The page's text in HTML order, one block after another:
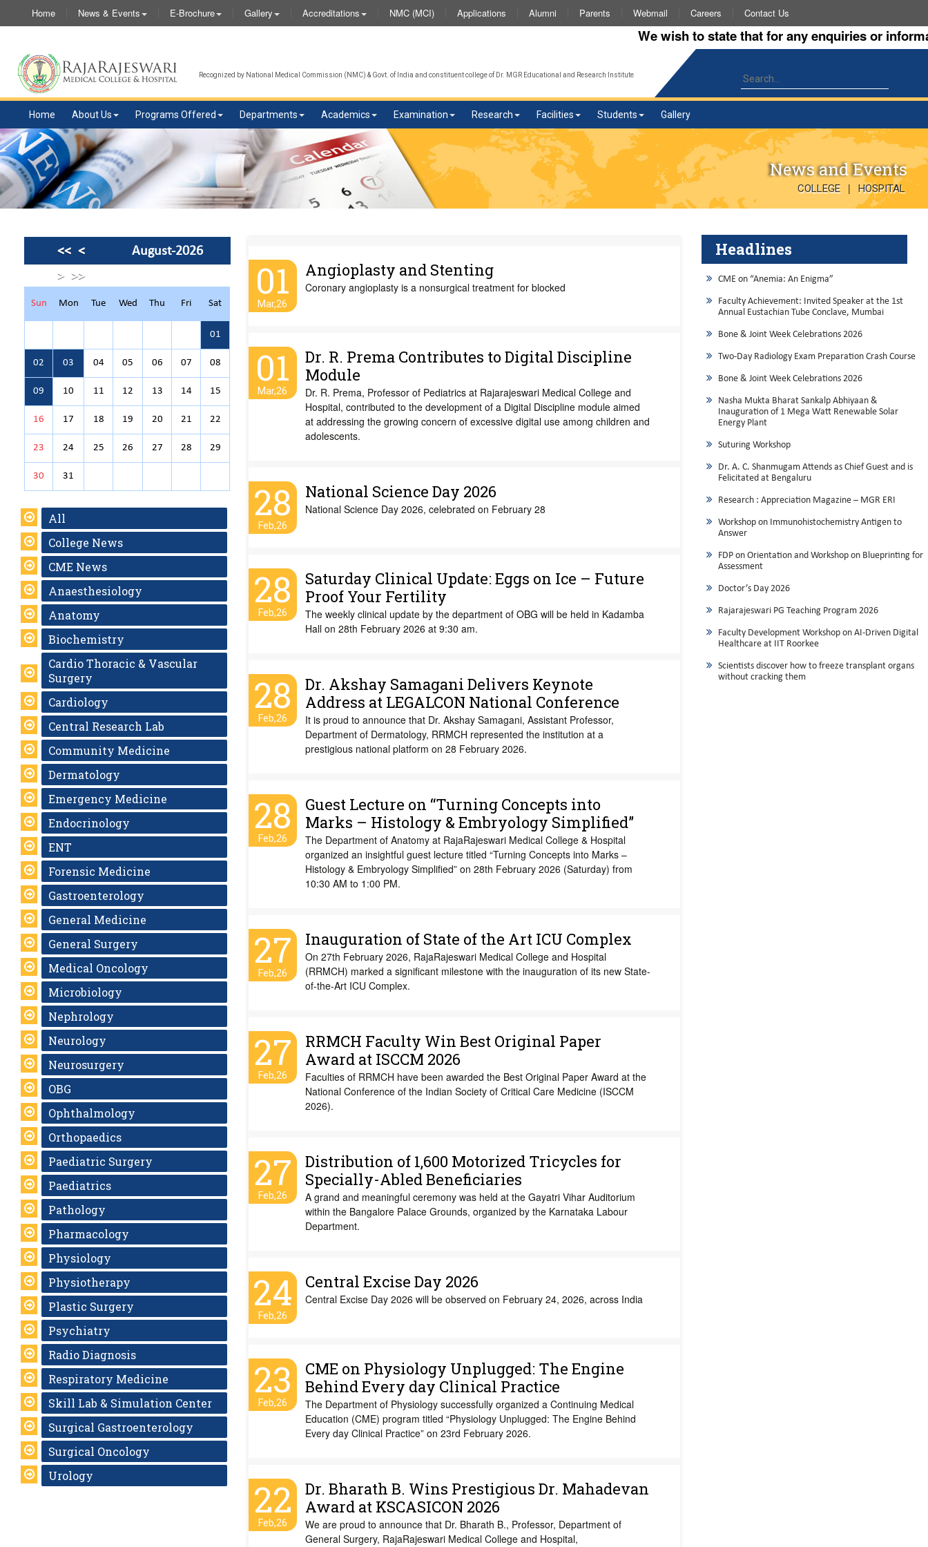
Home News & Events E-Brochure Gallery Accreditations NMC (MCI) Applications Alumni Parents Webmail Careers Contact Us
We wish to state that for any enquiries or
Recognized by National Medical Commission (NMC) & Govt. of India and constituent college of Dr. MGR Educational and Research Institute
Home About Us Programs Offered Departments Academics Examination Research Facilities Students Gallery
News and Events
COLLEGE | HOSPITAL
<< <
August-2026
> >>
Sun Mon Tue Wed Thu Fri Sat
01
02 03 04 05 06 07 08
09 10 11 12 13 14 15
16 17 18 19 20 21 22
23 24 25 26 27 28 29
30 31
All
College News
CME News
Anaesthesiology
Anatomy
Biochemistry
Cardio Thoracic & Vascular
Surgery
Cardiology
Central Research Lab
Community Medicine
Dermatology
Emergency Medicine
Endocrinology
ENT
Forensic Medicine
Gastroenterology
General Medicine
General Surgery
Medical Oncology
Microbiology
Nephrology
Neurology
Neurosurgery
OBG
Ophthalmology
Orthopaedics
Paediatric Surgery
Paediatrics
Pathology
Pharmacology
Physiology
Physiotherapy
Plastic Surgery
Psychiatry
Radio Diagnosis
Respiratory Medicine
Skill Lab & Simulation Center
Surgical Gastroenterology
Surgical Oncology
Urology
01
Mar,26
Angioplasty and Stenting
Coronary angioplasty is a nonsurgical treatment for blocked
01
Mar,26
Dr. R. Prema Contributes to Digital Discipline
Module
Dr. R. Prema, Professor of Pediatrics at Rajarajeswari Medical College and
Hospital, contributed to the development of a Digital Discipline module aimed
at addressing the growing concern of excessive digital use among children and
adolescents.
28
Feb,26
National Science Day 2026
National Science Day 2026, celebrated on February 28
28
Feb,26
Saturday Clinical Update: Eggs on Ice – Future
Proof Your Fertility
The weekly clinical update by the department of OBG will be held in Kadamba
Hall on 28th February 2026 at 9:30 am.
28
Feb,26
Dr. Akshay Samagani Delivers Keynote
Address at LEGALCON National Conference
It is proud to announce that Dr. Akshay Samagani, Assistant Professor,
Department of Dermatology, RRMCH represented the institution at a
prestigious national platform on 28 February 2026.
28
Feb,26
Guest Lecture on “Turning Concepts into
Marks – Histology & Embryology Simplified”
The Department of Anatomy at RajaRajeswari Medical College & Hospital
organized an insightful guest lecture titled “Turning Concepts into Marks –
Histology & Embryology Simplified” on 28th February 2026 (Saturday) from
10:30 AM to 1:00 PM.
27
Feb,26
Inauguration of State of the Art ICU Complex
On 27th February 2026, RajaRajeswari Medical College and Hospital
(RRMCH) marked a significant milestone with the inauguration of its new State-
of-the-Art ICU Complex.
27
Feb,26
RRMCH Faculty Win Best Original Paper
Award at ISCCM 2026
Faculties of RRMCH have been awarded the Best Original Paper Award at the
National Conference of the Indian Society of Critical Care Medicine (ISCCM
2026).
27
Feb,26
Distribution of 1,600 Motorized Tricycles for
Specially-Abled Beneficiaries
A grand and meaningful ceremony was held at the Gayatri Vihar Auditorium
within the Bangalore Palace Grounds, organized by the Karnataka Labour
Department.
24
Feb,26
Central Excise Day 2026
Central Excise Day 2026 will be observed on February 24, 2026, across India
23
Feb,26
CME on Physiology Unplugged: The Engine
Behind Every day Clinical Practice
The Department of Physiology successfully organized a Continuing Medical
Education (CME) program titled “Physiology Unplugged: The Engine Behind
Every day Clinical Practice” on 23rd February 2026.
22
Feb,26
Dr. Bharath B. Wins Prestigious Dr. Mahadevan
Award at KSCASICON 2026
We are proud to announce that Dr. Bharath B., Professor, Department of
General Surgery, RajaRajeswari Medical College and Hospital,
Headlines
CME on “Anemia: An Enigma”
Faculty Achievement: Invited Speaker at the 1st
Annual Eustachian Tube Conclave, Mumbai
Bone & Joint Week Celebrations 2026
Two-Day Radiology Exam Preparation Crash Course
Bone & Joint Week Celebrations 2026
Nasha Mukta Bharat Sankalp Abhiyaan &
Inauguration of 1 Mega Watt Renewable Solar
Energy Plant
Suturing Workshop
Dr. A. C. Shanmugam Attends as Chief Guest and is
Felicitated at Bengaluru
Research : Appreciation Magazine – MGR ERI
Workshop on Immunohistochemistry Antigen to
Answer
FDP on Orientation and Workshop on Blueprinting for
Assessment
Doctor’s Day 2026
Rajarajeswari PG Teaching Program 2026
Faculty Development Workshop on AI-Driven Digital
Healthcare at IIT Roorkee
Scientists discover how to freeze transplant organs
without cracking them